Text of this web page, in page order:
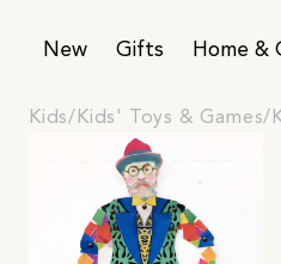
New Gifts Home &
Kids Kids' Toys & Games